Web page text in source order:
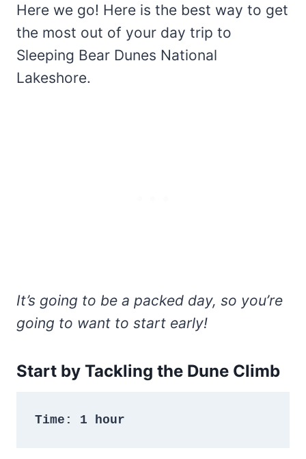
Here we go! Here is the best way to get
the most out of your day trip to
Sleeping Bear Dunes National
Lakeshore.
It’s going to be a packed day, so you’re
going to want to start early!
Start by Tackling the Dune Climb
Time: 1 hour